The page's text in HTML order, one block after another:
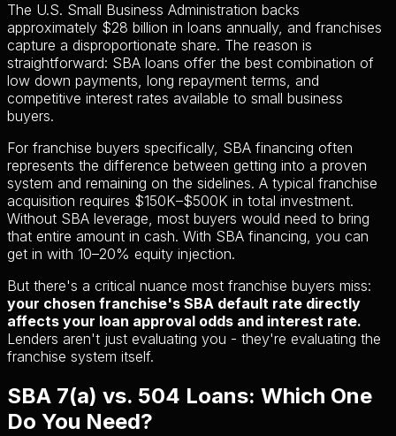
The U.S. Small Business Administration backs
approximately $28 billion in loans annually, and franchises
capture a disproportionate share. The reason is
straightforward: SBA loans offer the best combination of
low down payments, long repayment terms, and
competitive interest rates available to small business
buyers.
For franchise buyers specifically, SBA financing often
represents the difference between getting into a proven
system and remaining on the sidelines. A typical franchise
acquisition requires $150K–$500K in total investment.
Without SBA leverage, most buyers would need to bring
that entire amount in cash. With SBA financing, you can
get in with 10–20% equity injection.
But there's a critical nuance most franchise buyers miss:
your chosen franchise's SBA default rate directly
affects your loan approval odds and interest rate.
Lenders aren't just evaluating you - they're evaluating the
franchise system itself.
SBA 7(a) vs. 504 Loans: Which One
Do You Need?